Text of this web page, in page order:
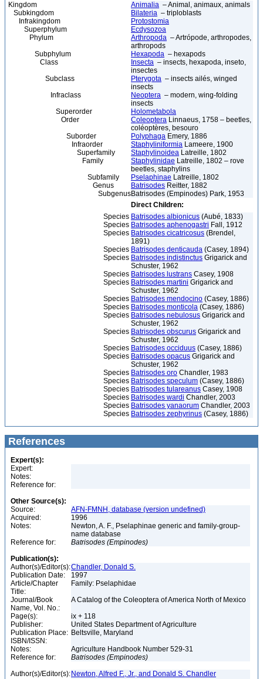
Kingdom Animalia – Animal, animaux, animals
Subkingdom
Bilateria – triploblasts
Infrakingdom
Protostomia
Superphylum
Ecdysozoa
Phylum
Arthropoda – Artrópode, arthropodes,
arthropods
Subphylum
Hexapoda – hexapods
Class
Insecta – insects, hexapoda, inseto,
insectes
Subclass
Pterygota – insects ailés, winged
insects
Infraclass
Neoptera – modern, wing-folding
insects
Superorder
Holometabola
Order
Coleoptera Linnaeus, 1758 – beetles,
coléoptères, besouro
Suborder
Polyphaga Emery, 1886
Infraorder
Staphyliniformia Lameere, 1900
Superfamily
Staphylinoidea Latreille, 1802
Family
Staphylinidae Latreille, 1802 – rove
beetles, staphylins
Subfamily
Pselaphinae Latreille, 1802
Genus
Batrisodes Reitter, 1882
SubgenusBatrisodes (Empinodes) Park, 1953
Direct Children:
Species Batrisodes albionicus (Aubé, 1833)
Species Batrisodes aphenogastri Fall, 1912
Species Batrisodes cicatricosus (Brendel,
1891)
Species Batrisodes denticauda (Casey, 1894)
Species Batrisodes indistinctus Grigarick and
Schuster, 1962
Species Batrisodes lustrans Casey, 1908
Species Batrisodes martini Grigarick and
Schuster, 1962
Species Batrisodes mendocino (Casey, 1886)
Species Batrisodes monticola (Casey, 1886)
Species Batrisodes nebulosus Grigarick and
Schuster, 1962
Species Batrisodes obscurus Grigarick and
Schuster, 1962
Species Batrisodes occiduus (Casey, 1886)
Species Batrisodes opacus Grigarick and
Schuster, 1962
Species Batrisodes oro Chandler, 1983
Species Batrisodes speculum (Casey, 1886)
Species Batrisodes tulareanus Casey, 1908
Species Batrisodes wardi Chandler, 2003
Species Batrisodes yanaorum Chandler, 2003
Species Batrisodes zephyrinus (Casey, 1886)
References
Expert(s):
Expert:
Notes:
Reference for:
Other Source(s):
Source:
AFN-FMNH, database (version undefined)
Acquired:
1996
Notes:
Newton, A. F., Pselaphinae generic and family-group-
name database
Reference for:
Batrisodes (Empinodes)
Publication(s):
Author(s)/Editor(s):Chandler, Donald S.
Publication Date:
1997
Article/Chapter
Title:
Family: Pselaphidae
Journal/Book
Name, Vol. No.:
A Catalog of the Coleoptera of America North of Mexico
Page(s):
ix + 118
Publisher:
United States Department of Agriculture
Publication Place: Beltsville, Maryland
ISBN/ISSN:
Notes:
Agriculture Handbook Number 529-31
Reference for:
Batrisodes (Empinodes)
Author(s)/Editor(s): Newton, Alfred F., Jr., and Donald S. Chandler